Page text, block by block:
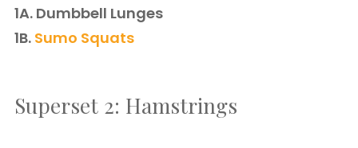
1A. Dumbbell Lunges
1B. Sumo Squats
Superset 2: Hamstrings